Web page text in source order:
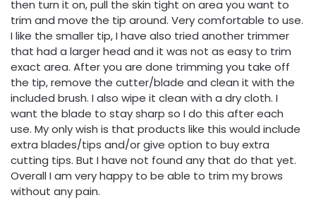
then turn it on, pull the skin tight on area you want to
trim and move the tip around. Very comfortable to use.
I like the smaller tip, I have also tried another trimmer
that had a larger head and it was not as easy to trim
exact area. After you are done trimming you take off
the tip, remove the cutter/blade and clean it with the
included brush. I also wipe it clean with a dry cloth. I
want the blade to stay sharp so I do this after each
use. My only wish is that products like this would include
extra blades/tips and/or give option to buy extra
cutting tips. But I have not found any that do that yet.
Overall I am very happy to be able to trim my brows
without any pain.